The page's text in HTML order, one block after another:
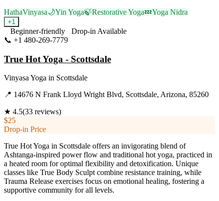
HathaVinyasa🌙Yin Yoga🍃Restorative Yoga💤Yoga Nidra
+1
Beginner-friendly
Drop-in Available
📞 +1 480-269-7779
True Hot Yoga - Scottsdale
Vinyasa Yoga in Scottsdale
📍 14676 N Frank Lloyd Wright Blvd, Scottsdale, Arizona, 85260
★ 4.5(33 reviews)
$25
Drop-in Price
True Hot Yoga in Scottsdale offers an invigorating blend of
Ashtanga-inspired power flow and traditional hot yoga, practiced in
a heated room for optimal flexibility and detoxification. Unique
classes like True Body Sculpt combine resistance training, while
Trauma Release exercises focus on emotional healing, fostering a
supportive community for all levels.